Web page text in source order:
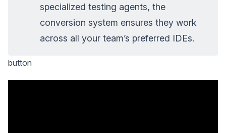
specialized testing agents, the
conversion system ensures they work
across all your team’s preferred IDEs.
button